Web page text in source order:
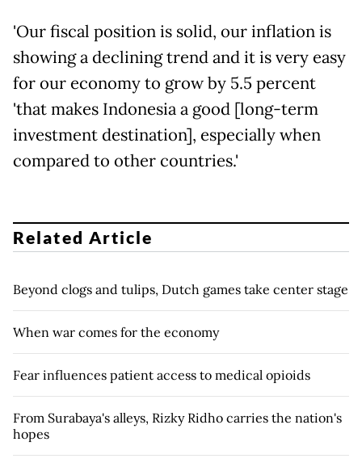
'Our fiscal position is solid, our inflation is
showing a declining trend and it is very easy
for our economy to grow by 5.5 percent
'that makes Indonesia a good [long-term
investment destination], especially when
compared to other countries.'
Related Article
Beyond clogs and tulips, Dutch games take center stage
When war comes for the economy
Fear influences patient access to medical opioids
From Surabaya's alleys, Rizky Ridho carries the nation's
hopes